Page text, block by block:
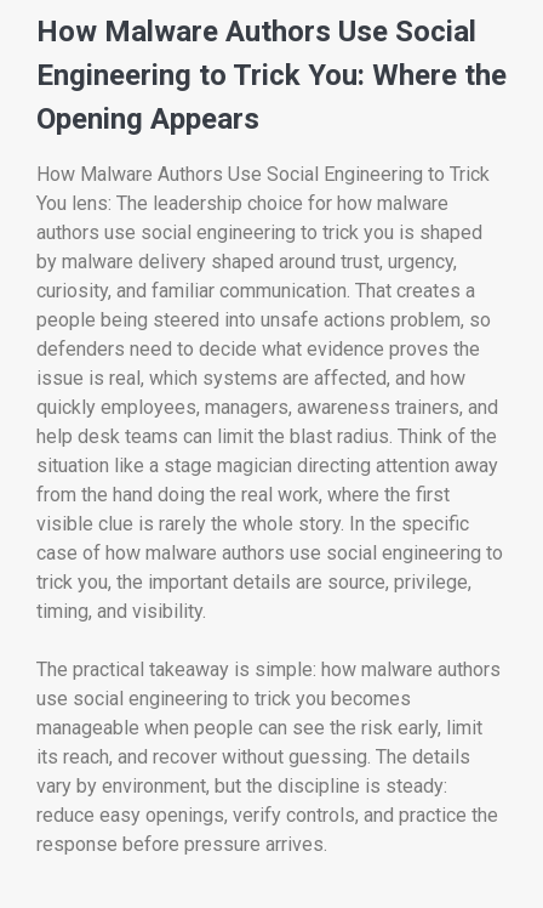
How Malware Authors Use Social
Engineering to Trick You: Where the
Opening Appears
How Malware Authors Use Social Engineering to Trick
You lens: The leadership choice for how malware
authors use social engineering to trick you is shaped
by malware delivery shaped around trust, urgency,
curiosity, and familiar communication. That creates a
people being steered into unsafe actions problem, so
defenders need to decide what evidence proves the
issue is real, which systems are affected, and how
quickly employees, managers, awareness trainers, and
help desk teams can limit the blast radius. Think of the
situation like a stage magician directing attention away
from the hand doing the real work, where the first
visible clue is rarely the whole story. In the specific
case of how malware authors use social engineering to
trick you, the important details are source, privilege,
timing, and visibility.
The practical takeaway is simple: how malware authors
use social engineering to trick you becomes
manageable when people can see the risk early, limit
its reach, and recover without guessing. The details
vary by environment, but the discipline is steady:
reduce easy openings, verify controls, and practice the
response before pressure arrives.